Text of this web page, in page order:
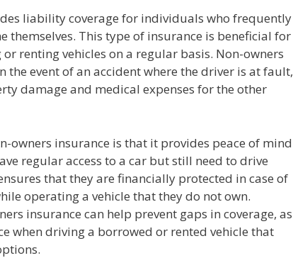
liability coverage for individuals who frequently
themselves. This type of insurance is beneficial for
renting vehicles on a regular basis. Non-owners
the event of an accident where the driver is at fault,
damage and medical expenses for the other
owners insurance is that it provides peace of mind
regular access to a car but still need to drive
that they are financially protected in case of
operating a vehicle that they do not own.
insurance can help prevent gaps in coverage, as
when driving a borrowed or rented vehicle that